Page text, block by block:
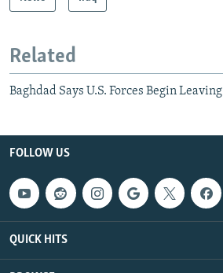
Related
Baghdad Says U.S. Forces Begin
FOLLOW US
QUICK HITS